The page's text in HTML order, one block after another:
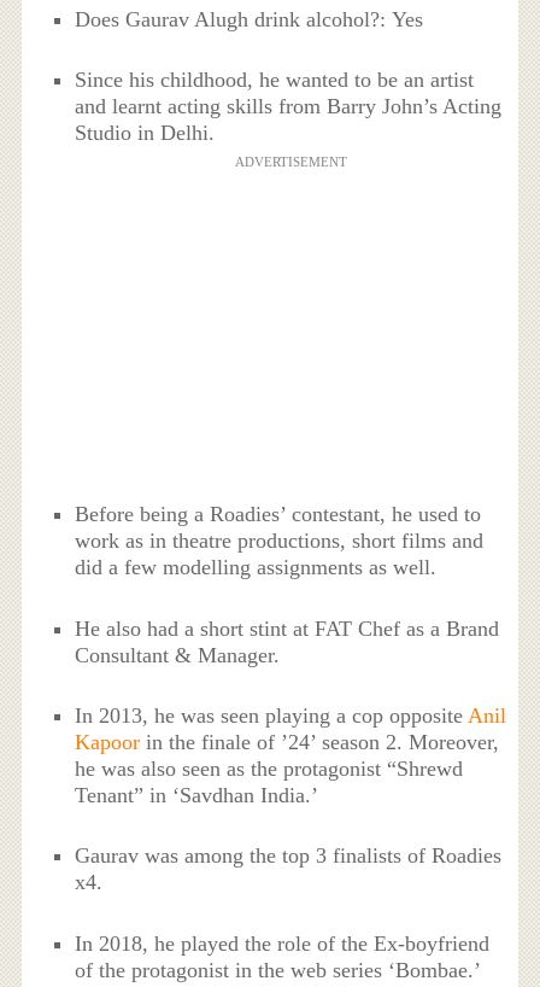
Does Gaurav Alugh drink alcohol?: Yes
Since his childhood, he wanted to be an artist
and learnt acting skills from Barry John’s Acting
Studio in Delhi.
ADVERTISEMENT
Before being a Roadies’ contestant, he used to
work as in theatre productions, short films and
did a few modelling assignments as well.
He also had a short stint at FAT Chef as a Brand
Consultant & Manager.
In 2013, he was seen playing a cop opposite Anil
Kapoor in the finale of ’24’ season 2. Moreover,
he was also seen as the protagonist “Shrewd
Tenant” in ‘Savdhan India.’
Gaurav was among the top 3 finalists of Roadies
x4.
In 2018, he played the role of the Ex-boyfriend
of the protagonist in the web series ‘Bombae.’